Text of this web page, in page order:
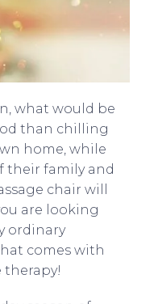
what would be
than chilling
home, while
their family and
chair will
are looking
ordinary
comes with
therapy!